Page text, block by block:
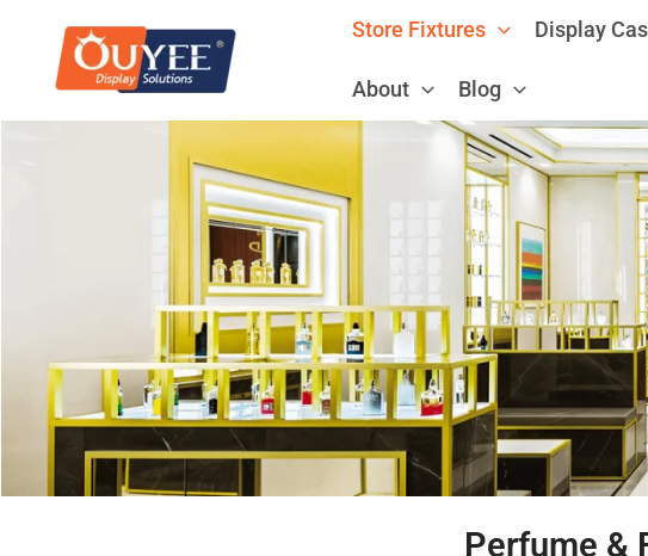
content
Store Fixtures Display
About Blog
Perfume &